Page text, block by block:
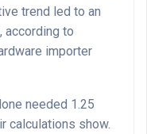
trend led to an
according to
importer
needed 1.25
calculations show.